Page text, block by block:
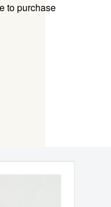
to purchase